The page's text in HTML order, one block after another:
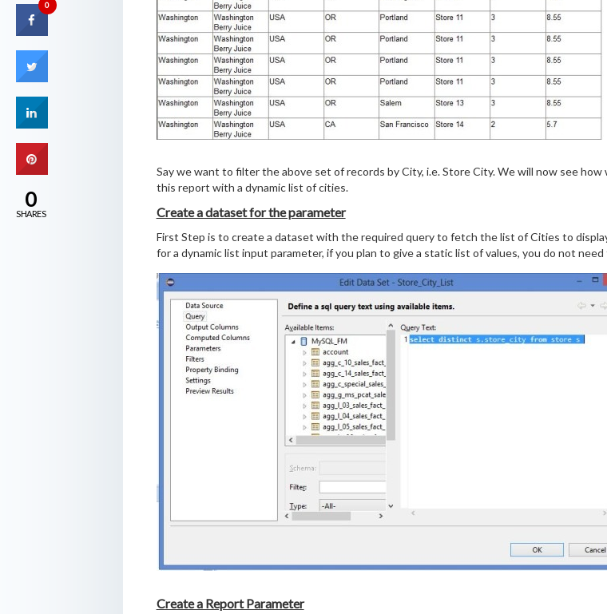
Say we want to filter the above set of records by City, i.e. Store City. We will now see
this report with a dynamic list of cities.
Create a dataset for the parameter
First Step is to create a dataset with the required query to fetch the list of Cities to
for a dynamic list input parameter, if you plan to give a static list of values, you do not
Create a Report Parameter
0
0
SHARES